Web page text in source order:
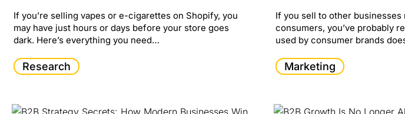
Safest Move
If you’re selling vapes or e-cigarettes on Shopify, you
may have just hours or days before your store goes
dark. Here’s everything you need…
Research
If you sell to other businesses
consumers, you’ve probably
used by consumer brands
Marketing